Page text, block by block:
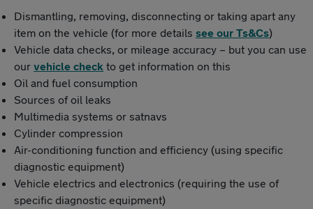
Dismantling, removing, disconnecting or taking apart any
item on the vehicle (for more details see our Ts&Cs)
Vehicle data checks, or mileage accuracy – but you can use
our vehicle check to get information on this
Oil and fuel consumption
Sources of oil leaks
Multimedia systems or satnavs
Cylinder compression
Air-conditioning function and efficiency (using specific
diagnostic equipment)
Vehicle electrics and electronics (requiring the use of
specific diagnostic equipment)